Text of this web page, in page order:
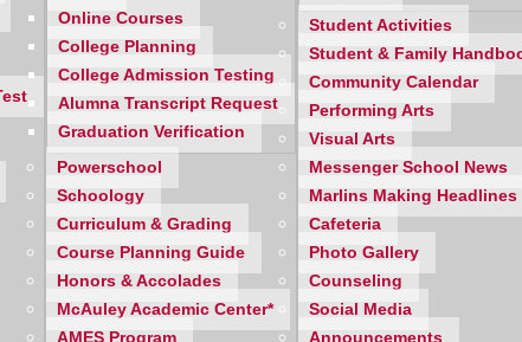
Online Courses
College Planning
College Admission Testing
Alumna Transcript Request
Graduation Verification
Powerschool
Schoology
Curriculum & Grading
Course Planning Guide
Honors & Accolades
McAuley Academic Center*
AMES Program
Student Activities
Student & Family
Community Calendar
Performing Arts
Visual Arts
Messenger School News
Marlins Making Headlines
Cafeteria
Photo Gallery
Counseling
Social Media
Announcements
DEPARTMENT
a safe and encouraging environment that celebrates
a promising future for all Mercy students; filled with
academic and curricular guidance; personal, social, and
presentations and individual student support. In
ins when available. We strive to provide a safe and